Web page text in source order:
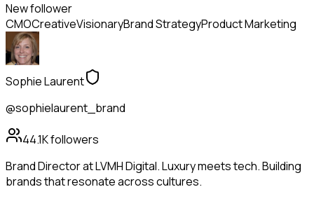
New follower
CMOCreativeVisionaryBrand StrategyProduct Marketing
Sophie Laurent
@sophielaurent_brand
44.1Kfollowers
Brand Director at LVMH Digital. Luxury meets tech. Building
brands that resonate across cultures.